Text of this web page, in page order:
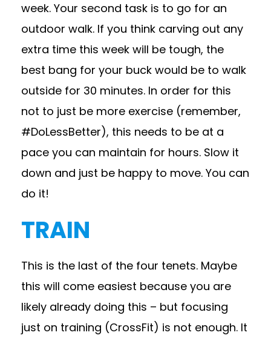
week. Your second task is to go for an
outdoor walk. If you think carving out any
extra time this week will be tough, the
best bang for your buck would be to walk
outside for 30 minutes. In order for this
not to just be more exercise (remember,
#DoLessBetter), this needs to be at a
pace you can maintain for hours. Slow it
down and just be happy to move. You can
do it!
TRAIN
This is the last of the four tenets. Maybe
this will come easiest because you are
likely already doing this – but focusing
just on training (CrossFit) is not enough. It